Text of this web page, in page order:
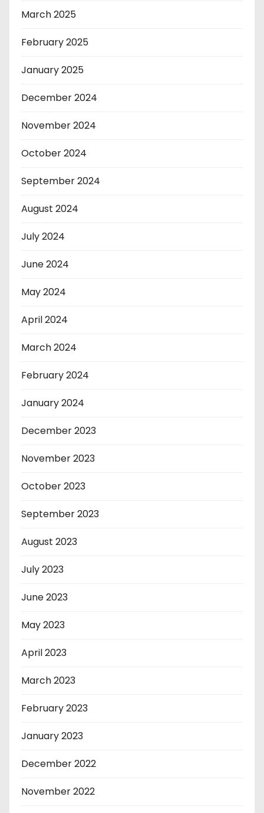
March 2025
February 2025
January 2025
December 2024
November 2024
October 2024
September 2024
August 2024
July 2024
June 2024
May 2024
April 2024
March 2024
February 2024
January 2024
December 2023
November 2023
October 2023
September 2023
August 2023
July 2023
June 2023
May 2023
April 2023
March 2023
February 2023
January 2023
December 2022
November 2022